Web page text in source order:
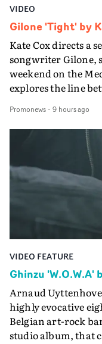
VIDEO
Gilone 'Tight' by
Kate Cox directs a
songwriter Gilone,
weekend on the
explores the line
companion.Cox,
Queen Of The Sea
creates a soothing
keeping the story
lovely
the video at
Final Cut.The
Guadalupe-born,
Promonews- 9 hours ago
VIDEO FEATURE
Ghinzu
Arnaud
highly evocative
Belgian art-rock
studio album, that